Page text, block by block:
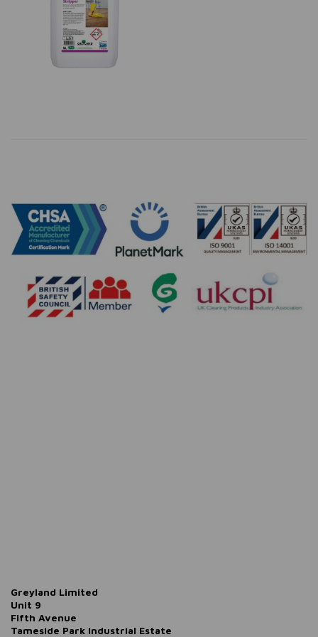
Greyland Limited
Unit 9
Fifth Avenue
Tameside Park Industrial Estate